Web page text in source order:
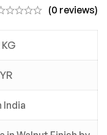
(0 reviews)
KG
India